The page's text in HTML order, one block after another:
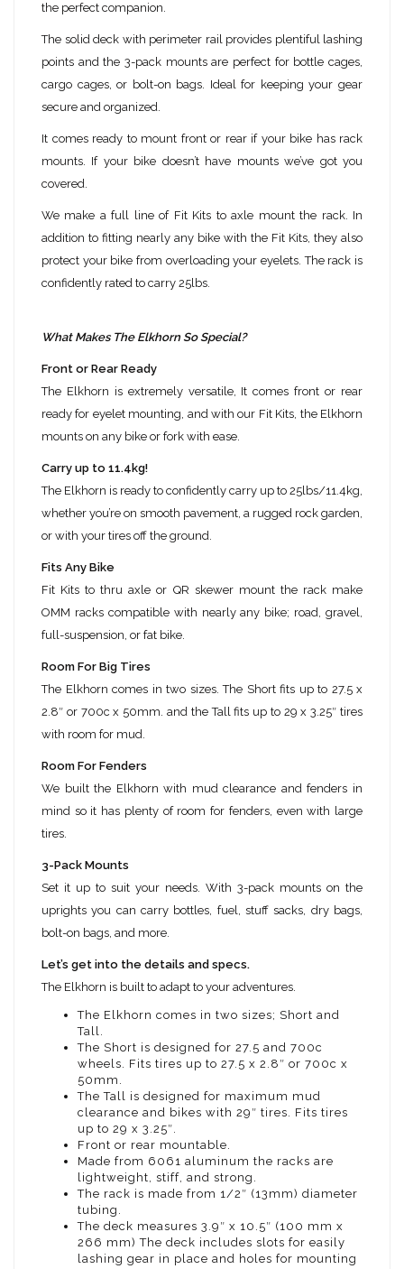
the perfect companion.
The solid deck with perimeter rail provides plentiful lashing
points and the 3-pack mounts are perfect for bottle cages,
cargo cages, or bolt-on bags. Ideal for keeping your gear
secure and organized.
It comes ready to mount front or rear if your bike has rack
mounts. If your bike doesn’t have mounts we’ve got you
covered.
We make a full line of Fit Kits to axle mount the rack. In
addition to fitting nearly any bike with the Fit Kits, they also
protect your bike from overloading your eyelets. The rack is
confidently rated to carry 25lbs.
What Makes The Elkhorn So Special?
Front or Rear Ready
The Elkhorn is extremely versatile, It comes front or rear
ready for eyelet mounting, and with our Fit Kits, the Elkhorn
mounts on any bike or fork with ease.
Carry up to 11.4kg!
The Elkhorn is ready to confidently carry up to 25lbs/11.4kg,
whether you’re on smooth pavement, a rugged rock garden,
or with your tires off the ground.
Fits Any Bike
Fit Kits to thru axle or QR skewer mount the rack make
OMM racks compatible with nearly any bike; road, gravel,
full-suspension, or fat bike.
Room For Big Tires
The Elkhorn comes in two sizes. The Short fits up to 27.5 x
2.8″ or 700c x 50mm. and the Tall fits up to 29 x 3.25″ tires
with room for mud.
Room For Fenders
We built the Elkhorn with mud clearance and fenders in
mind so it has plenty of room for fenders, even with large
tires.
3-Pack Mounts
Set it up to suit your needs. With 3-pack mounts on the
uprights you can carry bottles, fuel, stuff sacks, dry bags,
bolt-on bags, and more.
Let’s get into the details and specs.
The Elkhorn is built to adapt to your adventures.
The Elkhorn comes in two sizes; Short and
Tall.
The Short is designed for 27.5 and 700c
wheels. Fits tires up to 27.5 x 2.8″ or 700c x
50mm.
The Tall is designed for maximum mud
clearance and bikes with 29″ tires. Fits tires
up to 29 x 3.25″.
Front or rear mountable.
Made from 6061 aluminum the racks are
lightweight, stiff, and strong.
The rack is made from 1/2″ (13mm) diameter
tubing.
The deck measures 3.9″ x 10.5″ (100 mm x
266 mm) The deck includes slots for easily
lashing gear in place and holes for mounting